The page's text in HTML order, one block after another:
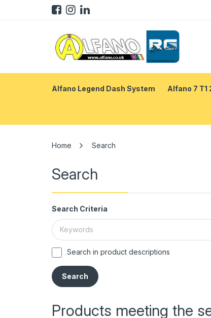
Alfano Legend Dash System Alfano 7 T1
Search
Search
Search Criteria
Search in product descriptions
Products meeting the